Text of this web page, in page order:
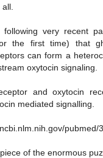
very recent
the first time) that
can form a
oxytocin signaling.
and oxytocin
mediated signalling.
pubmed/
of the enormous